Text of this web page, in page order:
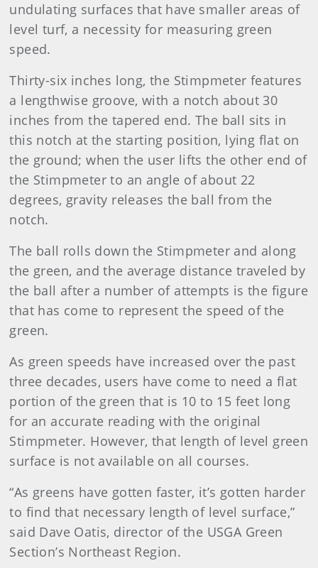
undulating surfaces that have smaller areas of
level turf, a necessity for measuring green
speed.
Thirty-six inches long, the Stimpmeter features
a lengthwise groove, with a notch about 30
inches from the tapered end. The ball sits in
this notch at the starting position, lying flat on
the ground; when the user lifts the other end of
the Stimpmeter to an angle of about 22
degrees, gravity releases the ball from the
notch.
The ball rolls down the Stimpmeter and along
the green, and the average distance traveled by
the ball after a number of attempts is the figure
that has come to represent the speed of the
green.
As green speeds have increased over the past
three decades, users have come to need a flat
portion of the green that is 10 to 15 feet long
for an accurate reading with the original
Stimpmeter. However, that length of level green
surface is not available on all courses.
“As greens have gotten faster, it’s gotten harder
to find that necessary length of level surface,”
said Dave Oatis, director of the USGA Green
Section’s Northeast Region.